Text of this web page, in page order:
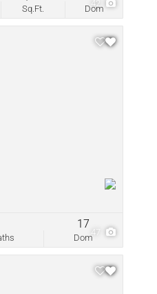
42
Sq.Ft. Dom
47
Dom
17